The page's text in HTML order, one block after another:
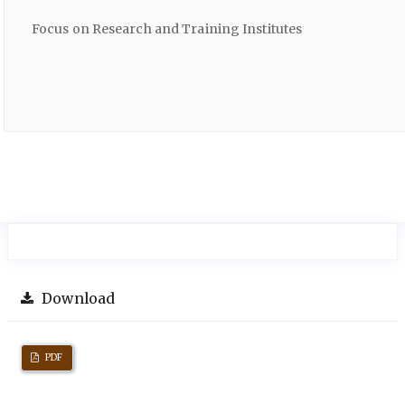
Focus on Research and Training Institutes
Download
PDF